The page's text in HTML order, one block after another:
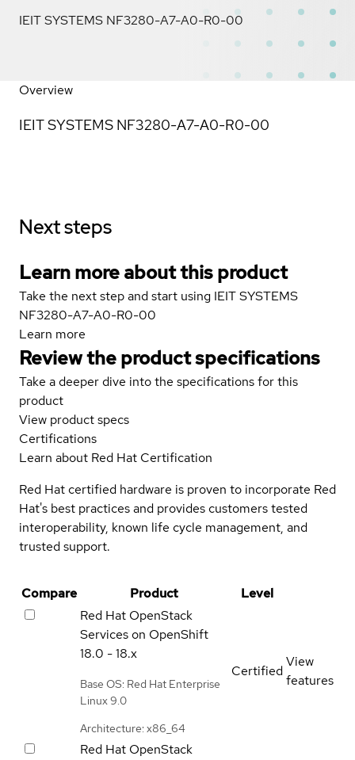
IEIT SYSTEMS NF3280-A7-A0-R0-00
Overview
IEIT SYSTEMS NF3280-A7-A0-R0-00
Next steps
Learn more about this product
Take the next step and start using IEIT SYSTEMS
NF3280-A7-A0-R0-00
Learn more
Review the product specifications
Take a deeper dive into the specifications for this
product
View product specs
Certifications
Learn about Red Hat Certification
Red Hat certified hardware is proven to incorporate Red
Hat's best practices and provides customers tested
interoperability, known life cycle management, and
trusted support.
Compare Product
Level
Red Hat OpenStack
Services on OpenShift
18.0 - 18.x
Base OS: Red Hat Enterprise
Linux 9.0
Architecture: x86_64
Certified
View
features
Red Hat OpenStack